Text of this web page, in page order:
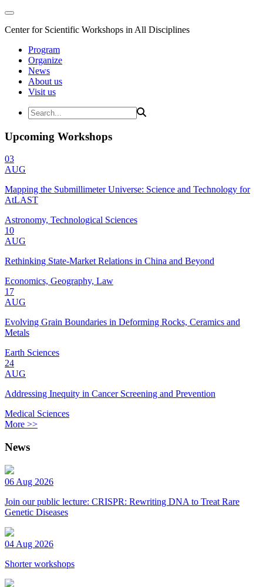
Center for Scientific Workshops in All Disciplines
Program
Organize
News
About us
Visit us
Upcoming Workshops
03
AUG
Mapping the Submillimeter Universe: Science and Technology for
AtLAST
Astronomy, Technological Sciences
10
AUG
Rethinking State-Market Relations in China and Beyond
Economics, Geography, Law
17
AUG
Evolving Grain Boundaries in Deforming Rocks, Ceramics and
Metals
Earth Sciences
24
AUG
Addressing Inequity in Cancer Screening and Prevention
Medical Sciences
More >>
News
06 Aug 2026
Join our public lecture: CRISPR: Rewriting DNA to Treat Rare
Genetic Diseases
04 Aug 2026
Shorter workshops